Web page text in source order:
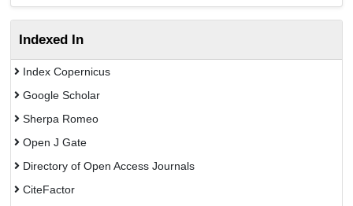
Indexed In
Index Copernicus
Google Scholar
Sherpa Romeo
Open J Gate
Directory of Open Access Journals
CiteFactor